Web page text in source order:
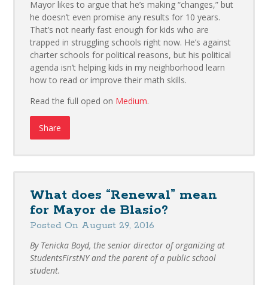
Mayor likes to argue that he’s making “changes,” but
he doesn’t even promise any results for 10 years.
That’s not nearly fast enough for kids who are
trapped in struggling schools right now. He’s against
charter schools for political reasons, but his political
agenda isn’t helping kids in my neighborhood learn
how to read or improve their math skills.
Read the full oped on Medium.
Share
What does “Renewal” mean
for Mayor de Blasio?
Posted On August 29, 2016
By Tenicka Boyd, the senior director of organizing at
StudentsFirstNY and the parent of a public school
student.